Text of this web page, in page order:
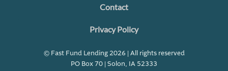
Contact
Privacy Policy
© Fast Fund Lending 2026 | All rights reserved
PO Box 70 | Solon, IA 52333